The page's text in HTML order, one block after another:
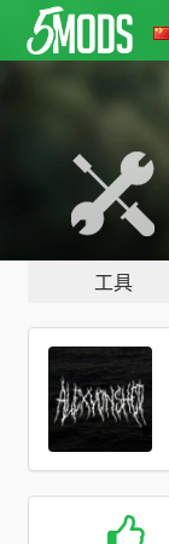
工具